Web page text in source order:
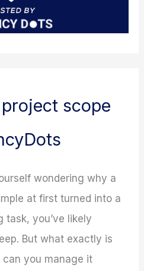
scope
wondering why a
at first turned into a
task, you’ve likely
But what exactly is
you manage it